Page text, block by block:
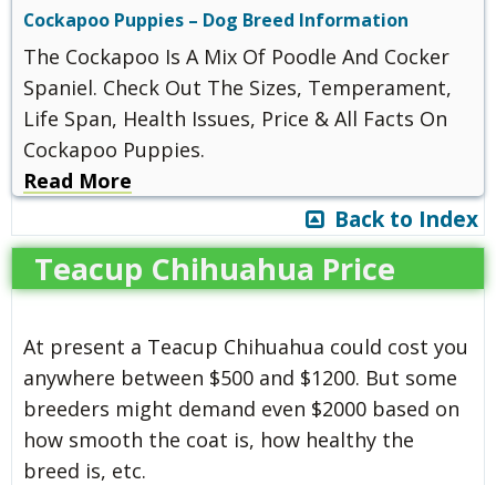
Cockapoo Puppies – Dog Breed Information
The Cockapoo Is A Mix Of Poodle And Cocker
Spaniel. Check Out The Sizes, Temperament,
Life Span, Health Issues, Price & All Facts On
Cockapoo Puppies.
Read More
Back to Index
Teacup Chihuahua Price
At present a Teacup Chihuahua could cost you
anywhere between $500 and $1200. But some
breeders might demand even $2000 based on
how smooth the coat is, how healthy the
breed is, etc.